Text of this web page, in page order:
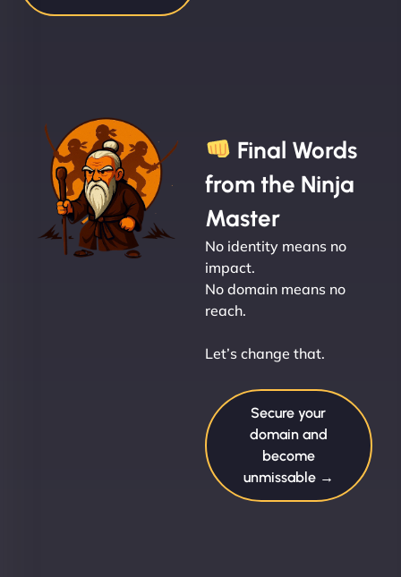
Final Words
from the Ninja
Master
No identity means no
impact.
No domain means no
reach.
Let’s change that.
Secure your
domain and
become
unmissable →